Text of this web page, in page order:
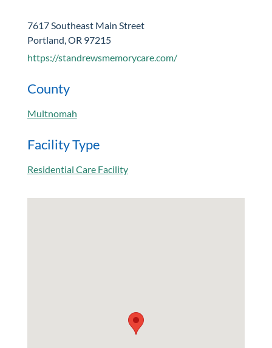
7617 Southeast Main Street
Portland, OR 97215
https://standrewsmemorycare.com/
County
Multnomah
Facility Type
Residential Care Facility